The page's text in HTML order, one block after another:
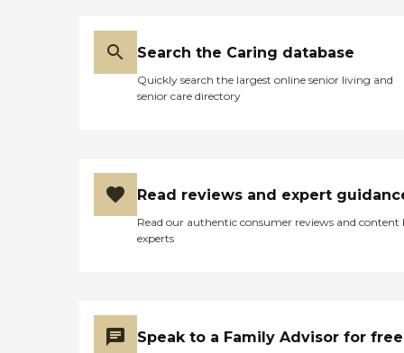
Search the Caring database
Quickly search the largest online senior living and
senior care directory
Read reviews and expert
Read our authentic consumer reviews and content
experts
Speak to a Family Advisor for free